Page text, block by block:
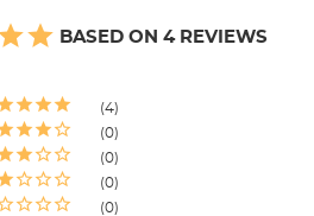
BASED ON 4 REVIEWS
4
0
0
0
0